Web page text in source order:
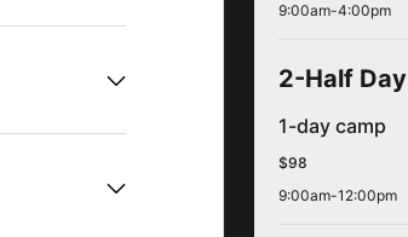
9:00am-4:00pm
2-Half
1-day camp
$98
9:00am-12:00pm